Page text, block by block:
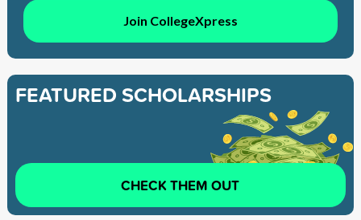
Join CollegeXpress
FEATURED SCHOLARSHIPS
CHECK THEM OUT